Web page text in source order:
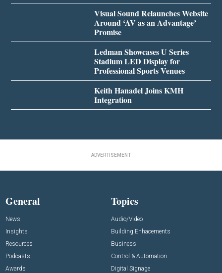
Visual Sound Relaunches Website
Around ‘AV as an Advantage’
Promise
Ledman Showcases U Series
Stadium LED Display for
Professional Sports Venues
Keith Hanadel Joins KMH
Integration
ADVERTISEMENT
General
News
Insights
Resources
Podcasts
Awards
Topics
Audio/Video
Building Enhacements
Business
Control & Automation
Digital Signage